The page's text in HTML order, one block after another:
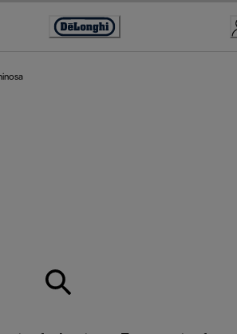
Accessibility